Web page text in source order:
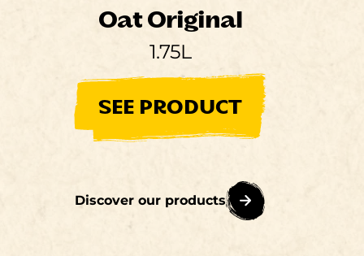
Oat Original
1.75L
SEE PRODUCT
Discover our products